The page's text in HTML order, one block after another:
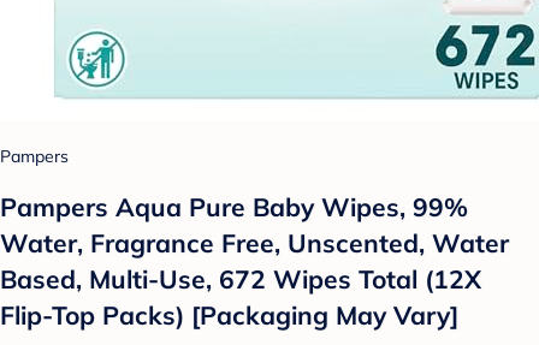
Pampers
Pampers Aqua Pure Baby Wipes, 99%
Water, Fragrance Free, Unscented, Water
Based, Multi-Use, 672 Wipes Total (12X
Flip-Top Packs) [Packaging May Vary]